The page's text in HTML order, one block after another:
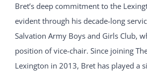
Bret’s deep commitment to the
evident through his decade-long
Salvation Army Boys and Girls Club,
position of vice-chair. Since joining
Lexington in 2013, Bret has played a